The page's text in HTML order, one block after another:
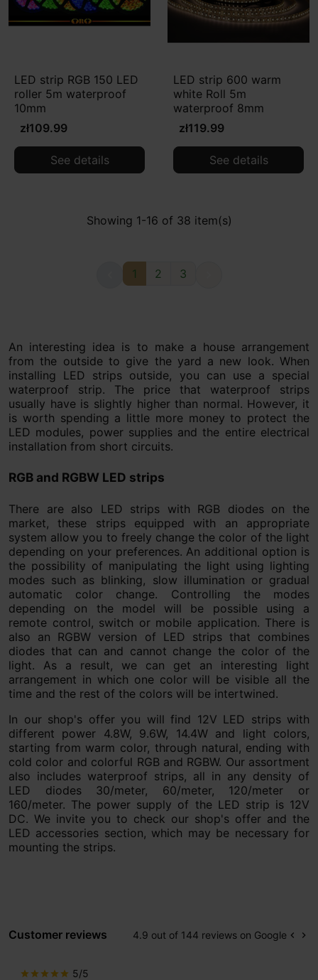
LED strip RGB 150 LED
roller 5m waterproof
10mm
zł109.99
See details
LED strip 600 warm
white Roll 5m
waterproof 8mm
zł119.99
See details
Showing 1-16 of 38 item(s)
1 2 3
An interesting idea is to make a house arrangement
from the outside to give the yard a new look. When
installing LED strips outside, you can use a special
waterproof strip. The price that waterproof strips
usually have is slightly higher than normal. However, it
is worth spending a little more money to protect the
LED modules, power supplies and the entire electrical
installation from short circuits.
RGB and RGBW LED strips
There are also LED strips with RGB diodes on the
market, these strips equipped with an appropriate
system allow you to freely change the color of the light
depending on your preferences. An additional option is
the possibility of manipulating the light using lighting
modes such as blinking, slow illumination or gradual
automatic color change. Controlling the modes
depending on the model will be possible using a
remote control, switch or mobile application. There is
also an RGBW version of LED strips that combines
diodes that can and cannot change the color of the
light. As a result, we can get an interesting light
arrangement in which one color will be visible all the
time and the rest of the colors will be intertwined.
In our shop's offer you will find 12V LED strips with
different power 4.8W, 9.6W, 14.4W and light colors,
starting from warm color, through natural, ending with
cold color and colorful RGB and RGBW. Our assortment
also includes waterproof strips, all in any density of
LED diodes 30/meter, 60/meter, 120/meter or
160/meter. The power supply of the LED strip is 12V
DC. We invite you to check our shop's offer and the
LED accessories section, which may be necessary for
mounting the strips.
Customer reviews 4.9 out of 144 reviews on Google keyboard_arrow_left keyboard_arrow_right
star star star star star 5/5